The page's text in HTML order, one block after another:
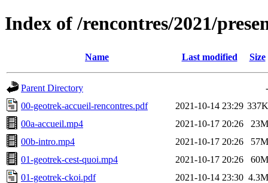
Index of /rencontres/2021/
Name Last modified Size
Parent Directory
-
00-geotrek-accueil-rencontres.pdf
2021-10-14 23:29 337K
00a-accueil.mp4
2021-10-17 20:26
23M
00b-intro.mp4
2021-10-17 20:26
57M
01-geotrek-cest-quoi.mp4
2021-10-17 20:26
60M
01-geotrek-ckoi.pdf
2021-10-14 23:30 4.3M